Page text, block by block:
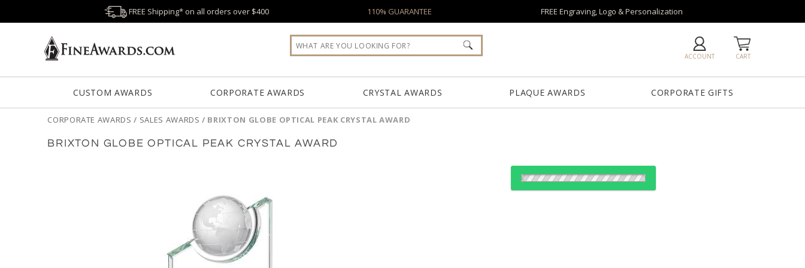
FREE Shipping* on all orders over $400 110% GUARANTEE FREE Engraving, Logo & Personalization
CART
ACCOUNT
CUSTOM AWARDS CORPORATE AWARDS CRYSTAL AWARDS PLAQUE AWARDS CORPORATE GIFTS
CORPORATE AWARDS / SALES AWARDS / BRIXTON GLOBE OPTICAL PEAK CRYSTAL AWARD
BRIXTON GLOBE OPTICAL PEAK CRYSTAL AWARD